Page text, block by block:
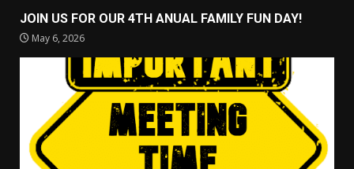
JOIN US FOR OUR 4TH ANUAL FAMILY FUN DAY!
May 6, 2026